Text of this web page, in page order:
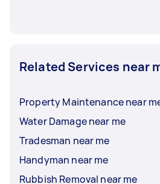
Related Services near
Property Maintenance near
Water Damage near me
Tradesman near me
Handyman near me
Rubbish Removal near me